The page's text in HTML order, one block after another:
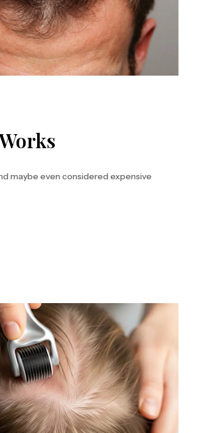
maybe even considered expensive